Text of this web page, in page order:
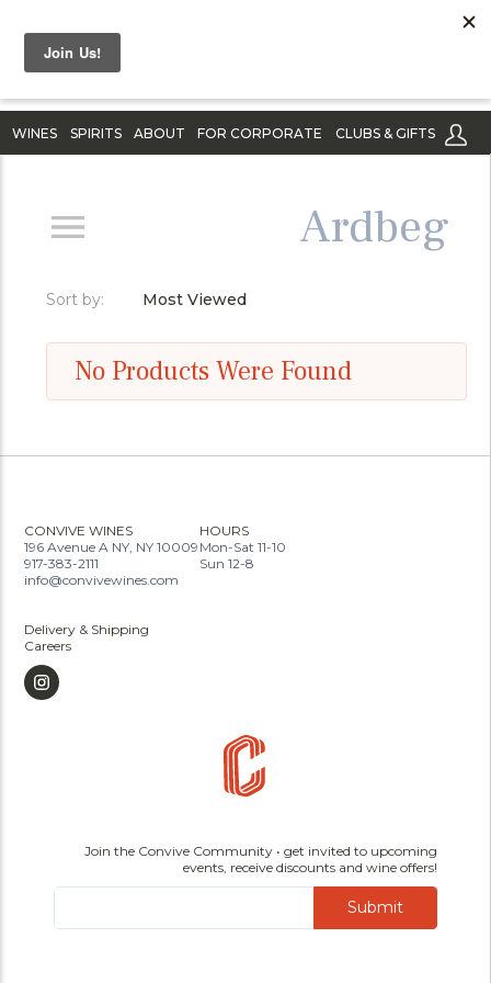
WINES SPIRITS ABOUT FOR CORPORATE CLUBS & GIFTS
Ardbeg
Sort by: Most Viewed
No Products Were Found
CONVIVE WINES
196 Avenue A NY, NY 10009
917-383-2111
info@convivewines.com
HOURS
Mon-Sat 11-10
Sun 12-8
Delivery & Shipping
Careers
Join the Convive Community • get invited to upcoming
events, receive discounts and wine offers!
Submit